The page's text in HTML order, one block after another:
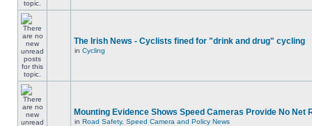
The Irish News - Cyclists fined for "drink and drug" cycling
in Cycling
Mounting Evidence Shows Speed Cameras Provide No Net
in Road Safety, Speed Camera and Policy News